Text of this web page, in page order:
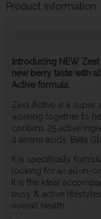
Product Information
Introducing NEW
new berry taste with
Active formula.
Zest Active is a super
working together to
contains 25 active
4 amino acids, Beta
It is specifically
looking for an all-in-
It is the ideal
busy & active
overall health.